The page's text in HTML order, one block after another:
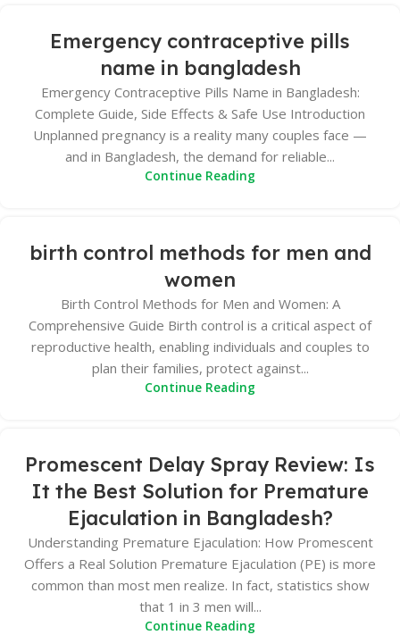
Emergency contraceptive pills
name in bangladesh
Emergency Contraceptive Pills Name in Bangladesh:
Complete Guide, Side Effects & Safe Use Introduction
Unplanned pregnancy is a reality many couples face —
and in Bangladesh, the demand for reliable...
Continue Reading
birth control methods for men and
women
Birth Control Methods for Men and Women: A
Comprehensive Guide Birth control is a critical aspect of
reproductive health, enabling individuals and couples to
plan their families, protect against...
Continue Reading
Promescent Delay Spray Review: Is
It the Best Solution for Premature
Ejaculation in Bangladesh?
Understanding Premature Ejaculation: How Promescent
Offers a Real Solution Premature Ejaculation (PE) is more
common than most men realize. In fact, statistics show
that 1 in 3 men will...
Continue Reading